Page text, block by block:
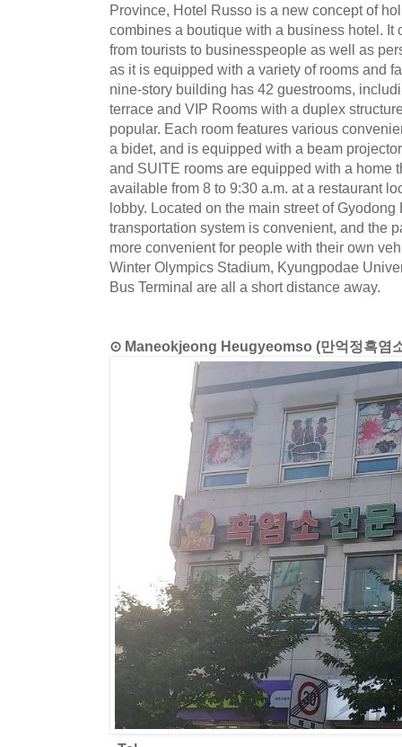
Province, Hotel Russo is a new concept of
combines a boutique with a business hotel. It
from tourists to businesspeople as well as
as it is equipped with a variety of rooms and
nine-story building has 42 guestrooms,
terrace and VIP Rooms with a duplex
popular. Each room features various
a bidet, and is equipped with a beam
and SUITE rooms are equipped with a home
available from 8 to 9:30 a.m. at a restaurant
lobby. Located on the main street of
transportation system is convenient, and the
more convenient for people with their own
Winter Olympics Stadium, Kyungpodae
Bus Terminal are all a short distance away.
⊙ Maneokjeong Heugyeomso (만억정흑염